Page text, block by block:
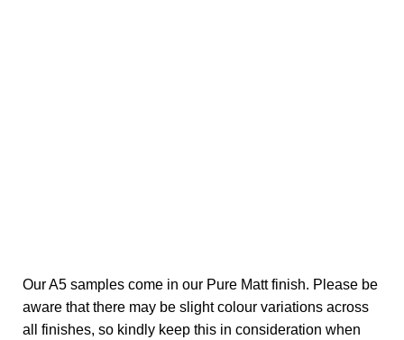
Our A5 samples come in our Pure Matt finish. Please be
aware that there may be slight colour variations across
all finishes, so kindly keep this in consideration when